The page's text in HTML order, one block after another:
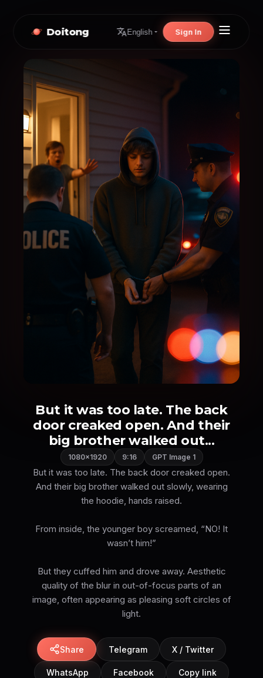
Doitong English Sign In
But it was too late. The back
door creaked open. And their
big brother walked out...
1080×1920 9:16 GPT Image 1
But it was too late. The back door creaked open.
And their big brother walked out slowly, wearing
the hoodie, hands raised.
From inside, the younger boy screamed, “NO! It
wasn’t him!”
But they cuffed him and drove away. Aesthetic
quality of the blur in out-of-focus parts of an
image, often appearing as pleasing soft circles of
light.
Share Telegram X / Twitter
WhatsApp Facebook Copy link